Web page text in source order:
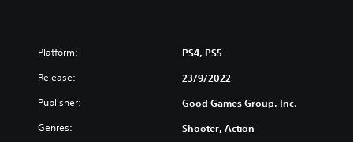
Platform: PS4, PS5
Release: 23/9/2022
Publisher: Good Games Group, Inc.
Genres: Shooter, Action